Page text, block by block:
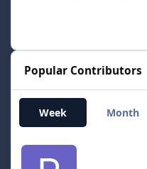
Popular Contributors
Week Month
RT1977